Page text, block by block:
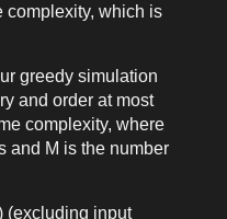
complexity, which is
greedy simulation
and order at most
complexity, where
and M is the number
(excluding input